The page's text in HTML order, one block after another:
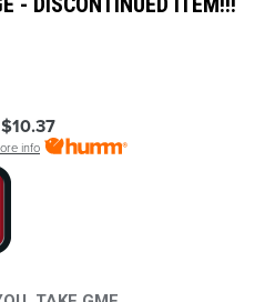
$10.37
info